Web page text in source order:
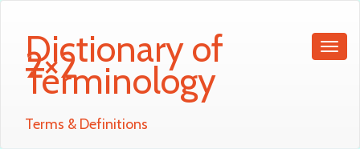
Dictionary of
2×2
Terminology
Terms & Definitions